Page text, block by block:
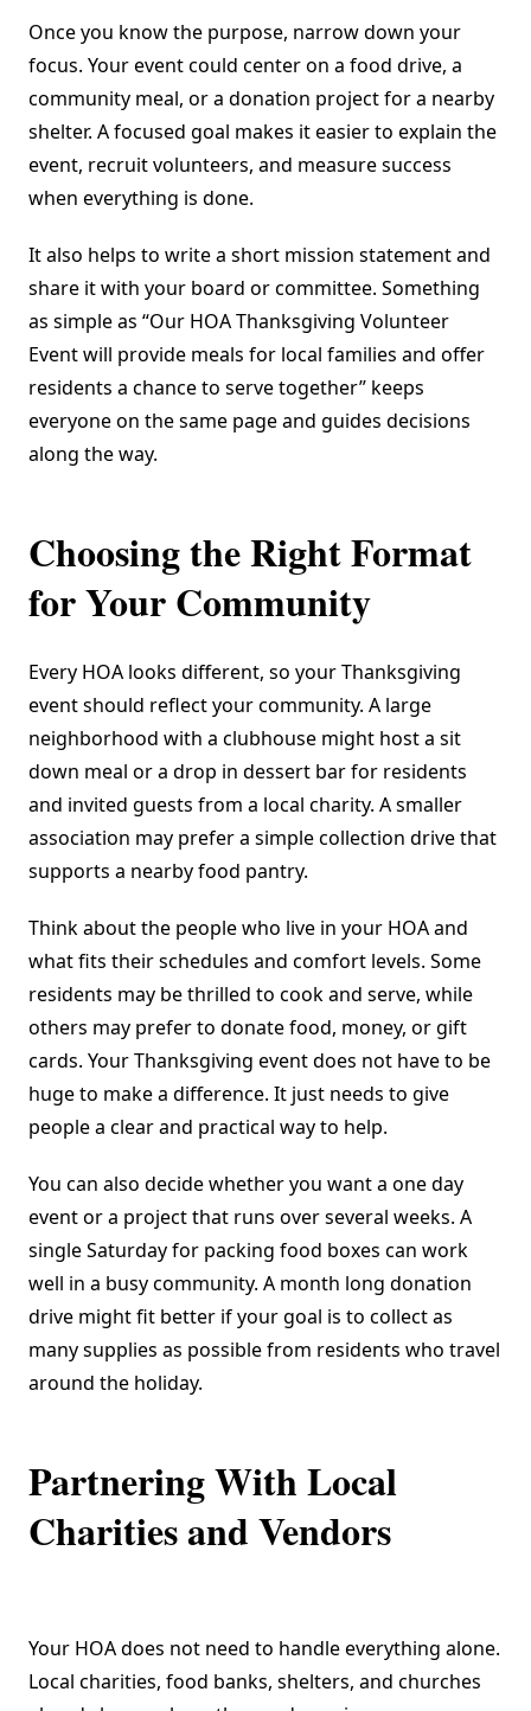
Once you know the purpose, narrow down your
focus. Your event could center on a food drive, a
community meal, or a donation project for a nearby
shelter. A focused goal makes it easier to explain the
event, recruit volunteers, and measure success
when everything is done.
It also helps to write a short mission statement and
share it with your board or committee. Something
as simple as “Our HOA Thanksgiving Volunteer
Event will provide meals for local families and offer
residents a chance to serve together” keeps
everyone on the same page and guides decisions
along the way.
Choosing the Right Format
for Your Community
Every HOA looks different, so your Thanksgiving
event should reflect your community. A large
neighborhood with a clubhouse might host a sit
down meal or a drop in dessert bar for residents
and invited guests from a local charity. A smaller
association may prefer a simple collection drive that
supports a nearby food pantry.
Think about the people who live in your HOA and
what fits their schedules and comfort levels. Some
residents may be thrilled to cook and serve, while
others may prefer to donate food, money, or gift
cards. Your Thanksgiving event does not have to be
huge to make a difference. It just needs to give
people a clear and practical way to help.
You can also decide whether you want a one day
event or a project that runs over several weeks. A
single Saturday for packing food boxes can work
well in a busy community. A month long donation
drive might fit better if your goal is to collect as
many supplies as possible from residents who travel
around the holiday.
Partnering With Local
Charities and Vendors
Your HOA does not need to handle everything alone.
Local charities, food banks, shelters, and churches